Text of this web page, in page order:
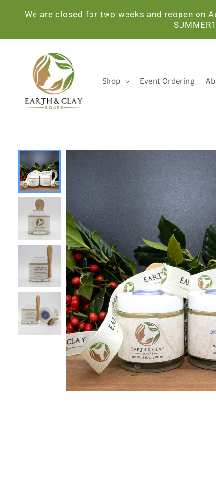
content
We are closed for two weeks and reopen on
Shop Event Ordering